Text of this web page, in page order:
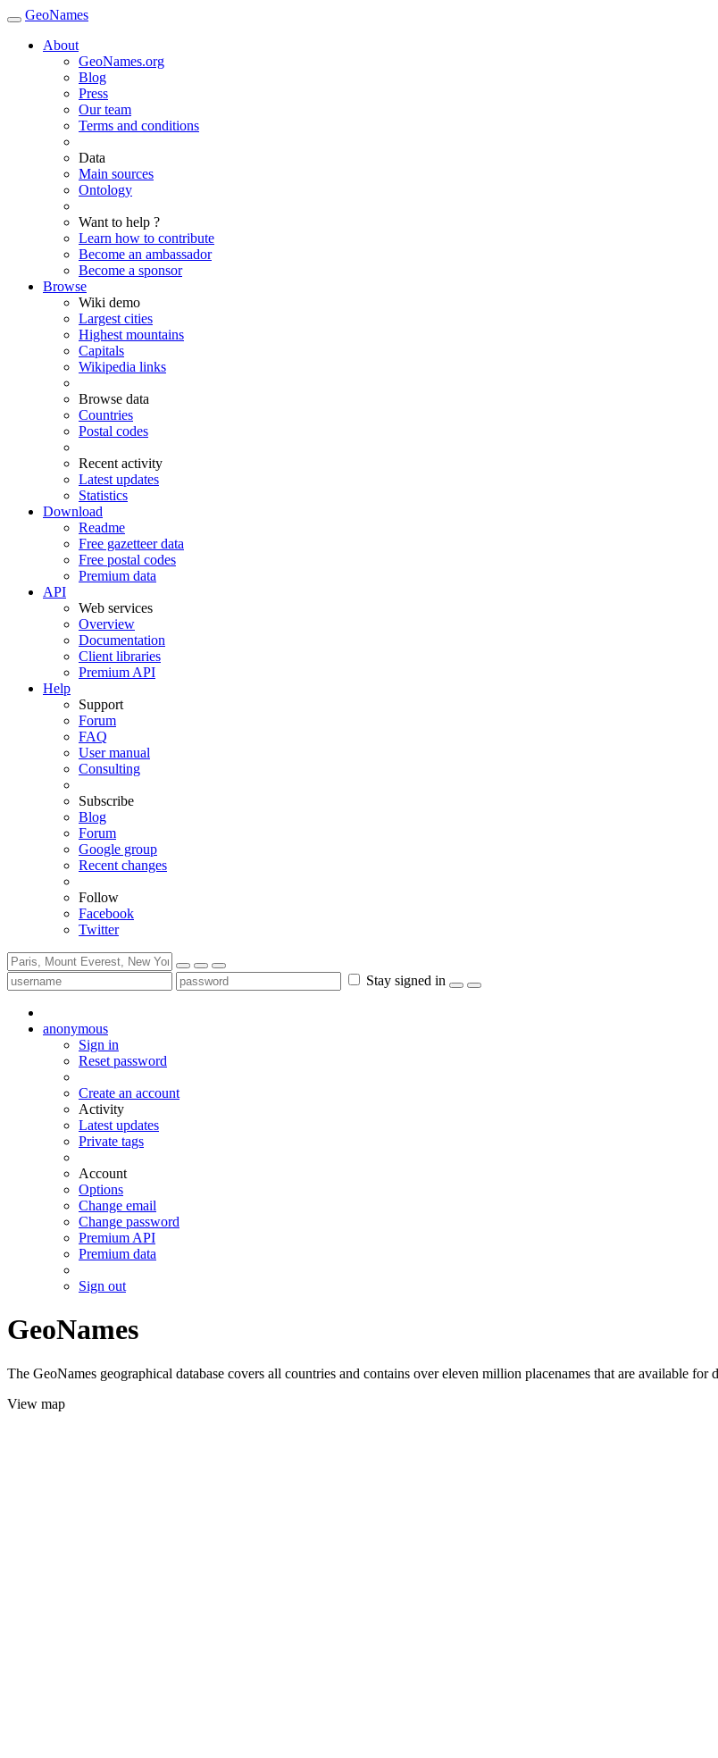
GeoNames
About
GeoNames.org
Blog
Press
Our team
Terms and conditions
Data
Main sources
Ontology
Want to help ?
Learn how to contribute
Become an ambassador
Become a sponsor
Browse
Wiki demo
Largest cities
Highest mountains
Capitals
Wikipedia links
Browse data
Countries
Postal codes
Recent activity
Latest updates
Statistics
Download
Readme
Free gazetteer data
Free postal codes
Premium data
API
Web services
Overview
Documentation
Client libraries
Premium API
Help
Support
Forum
FAQ
User manual
Consulting
Subscribe
Blog
Forum
Google group
Recent changes
Follow
Facebook
Twitter
Stay signed in
anonymous
Sign in
Reset password
Create an account
Activity
Latest updates
Private tags
Account
Options
Change email
Change password
Premium API
Premium data
Sign out
GeoNames
The GeoNames geographical database covers all countries and contains over eleven million placenames that are available for
View map